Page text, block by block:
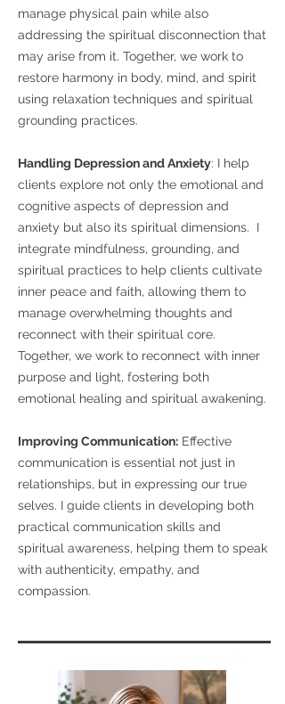
manage physical pain while also
addressing the spiritual disconnection that
may arise from it. Together, we work to
restore harmony in body, mind, and spirit
using relaxation techniques and spiritual
grounding practices.
Handling Depression and Anxiety: I help
clients explore not only the emotional and
cognitive aspects of depression and
anxiety but also its spiritual dimensions. I
integrate mindfulness, grounding, and
spiritual practices to help clients cultivate
inner peace and faith, allowing them to
manage overwhelming thoughts and
reconnect with their spiritual core.
Together, we work to reconnect with inner
purpose and light, fostering both
emotional healing and spiritual awakening.
Improving Communication: Effective
communication is essential not just in
relationships, but in expressing our true
selves. I guide clients in developing both
practical communication skills and
spiritual awareness, helping them to speak
with authenticity, empathy, and
compassion.